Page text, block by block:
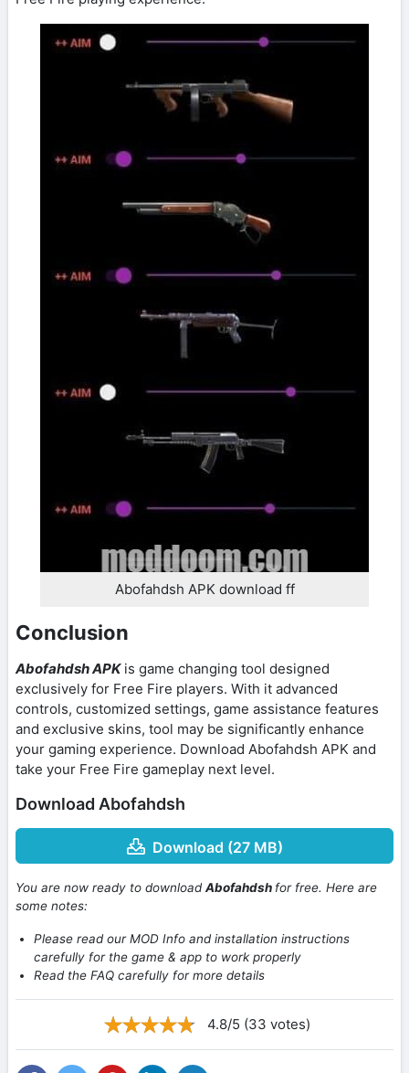
Abofahdsh APK download ff
Conclusion
Abofahdsh APKis game changing tool designed
exclusively for Free Fire players. With it advanced
controls, customized settings, game assistance features
and exclusive skins, tool may be significantly enhance
your gaming experience. Download Abofahdsh APK and
take your Free Fire gameplay next level.
Download Abofahdsh
Download (27 MB)
You are now ready to downloadAbofahdsh for free. Here are
some notes:
Please read our MOD Info and installation instructions
carefully for the game & app to work properly
Read the FAQ carefully for more details
4.8/5 (33 votes)